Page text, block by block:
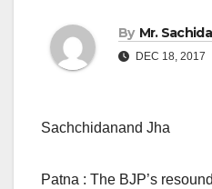
By Mr.
DEC 18, 2017
Sachchidanand Jha
Patna : The BJP’s